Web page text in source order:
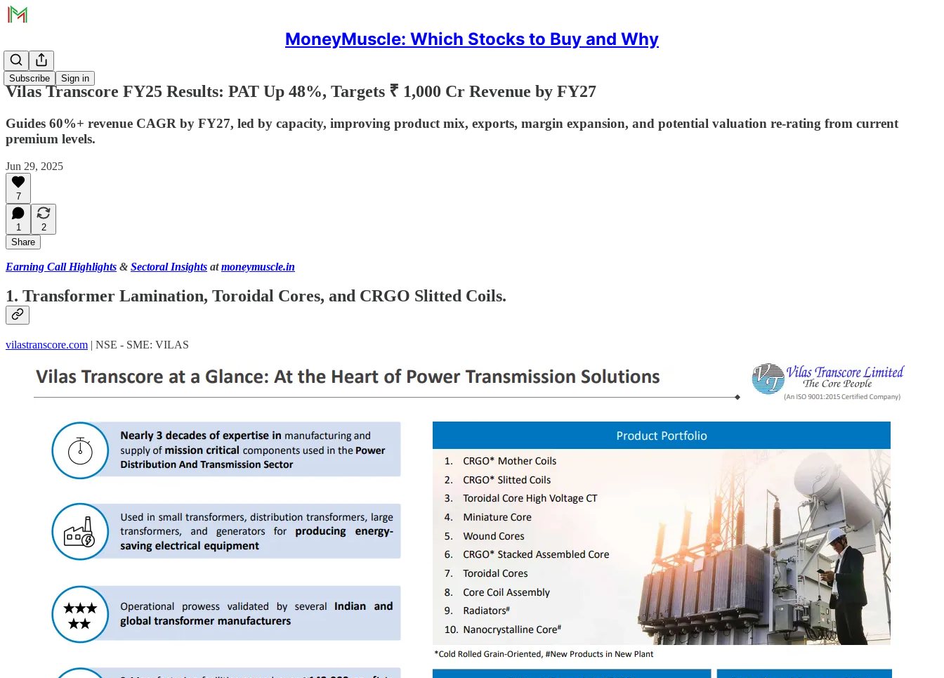
MoneyMuscle: Which Stocks to Buy and Why
Subscribe Sign in
Vilas Transcore FY25 Results: PAT Up 48%, Targets ₹ 1,000 Cr Revenue by FY27
Guides 60%+ revenue CAGR by FY27, led by capacity, improving product mix, exports, margin expansion, and potential valuation re-rating from current
premium levels.
Jun 29, 2025
7
1
2
Share
Earning Call Highlights & Sectoral Insights atmoneymuscle.in
1. Transformer Lamination, Toroidal Cores, and CRGO Slitted Coils.
vilastranscore.com | NSE - SME: VILAS